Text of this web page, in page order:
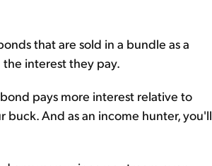
that are sold in a bundle as a
interest they pay.
pays more interest relative to
And as an income hunter, you'll